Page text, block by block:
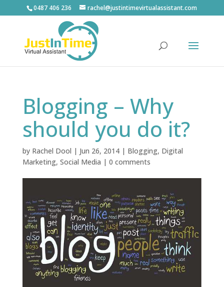
0487 406 236 rachel@justintimevirtualassistant.com
Blogging – Why
should you do it?
by Rachel Dool | Jun 26, 2014| Blogging, Digital
Marketing, Social Media | 0 comments